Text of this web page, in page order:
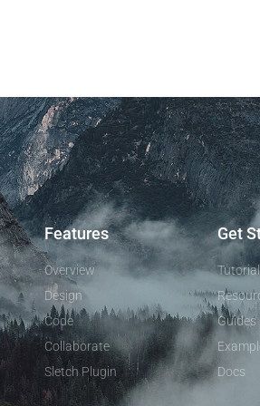
Features
Overview
Design
Code
Collaborate
Sletch Plugin
Get
Guides
Docs